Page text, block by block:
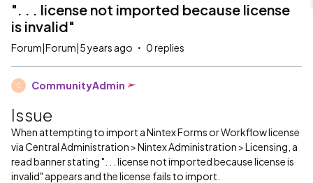
". . . license not imported because license
is invalid"
Forum|Forum|5 years ago 0 replies
C CommunityAdmin
Issue
When attempting to import a Nintex Forms or Workflow license
via Central Administration > Nintex Administration > Licensing, a
read banner stating ". . . license not imported because license is
invalid" appears and the license fails to import.